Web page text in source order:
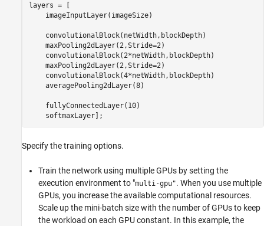
layers = [
    imageInputLayer(imageSize)
    convolutionalBlock(netWidth,blockDepth)
    maxPooling2dLayer(2,Stride=2)
    convolutionalBlock(2*netWidth,blockDepth)
    maxPooling2dLayer(2,Stride=2)
    convolutionalBlock(4*netWidth,blockDepth)
    averagePooling2dLayer(8)
    fullyConnectedLayer(10)
    softmaxLayer];
Specify the training options.
Train the network using multiple GPUs by setting the
execution environment to "multi-gpu". When you use multiple
GPUs, you increase the available computational resources.
Scale up the mini-batch size with the number of GPUs to keep
the workload on each GPU constant. In this example, the